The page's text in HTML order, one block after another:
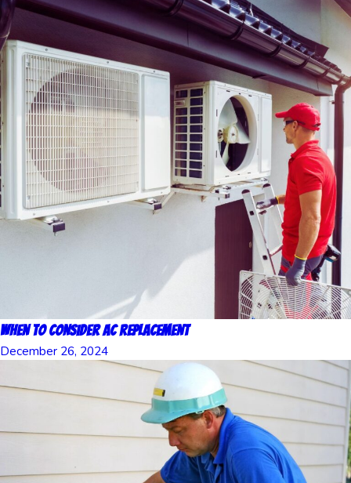
When to Consider AC Replacement
December 26, 2024